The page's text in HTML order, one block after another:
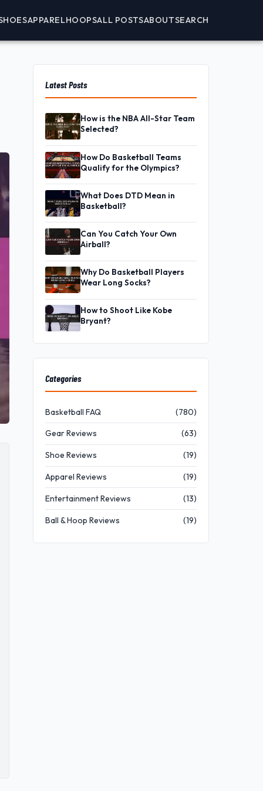
APPARELHOOPSALL POSTSABOUTSEARCH
Latest Posts
How is the NBA All-Star Team
Selected?
How Do Basketball Teams
Qualify for the Olympics?
What Does DTD Mean in
Basketball?
Can You Catch Your Own
Airball?
Why Do Basketball Players
Wear Long Socks?
How to Shoot Like Kobe
Bryant?
Categories
Basketball FAQ (780)
Gear Reviews (63)
Shoe Reviews (19)
Apparel Reviews (19)
Entertainment Reviews (13)
Ball & Hoop Reviews (19)